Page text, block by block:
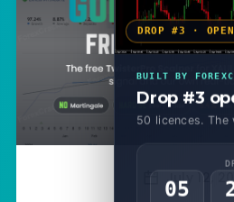
July 12,
DROP #3 ·
BUILT BY
Drop #3
50 licences.
05